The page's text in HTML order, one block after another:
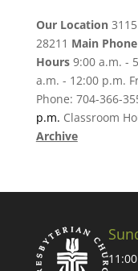
Our Location3115
28211 Main Phone
Hours9:00 a.m. -
a.m. - 12:00 p.m.
Phone: 704-366-
p.m. Classroom
Archive